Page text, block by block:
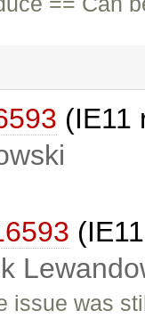
(IE11
issue was